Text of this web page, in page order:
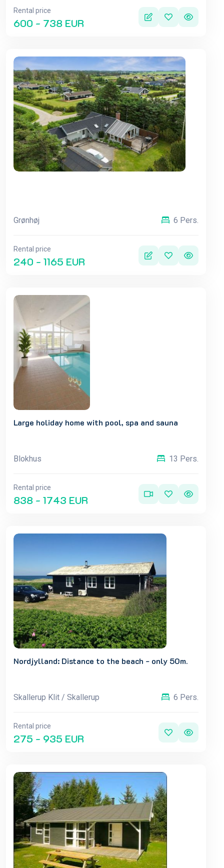
Rental price
600 - 738 EUR
Grønhøj 6 Pers.
Rental price
240 - 1165 EUR
Large holiday home with pool, spa and sauna
Blokhus 13 Pers.
Rental price
838 - 1743 EUR
Nordjylland: Distance to the beach - only 50m.
Skallerup Klit / Skallerup 6 Pers.
Rental price
275 - 935 EUR